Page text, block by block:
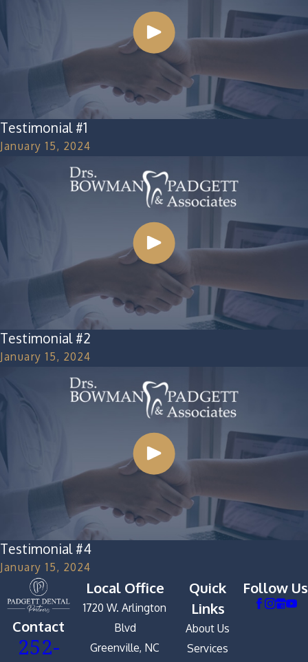
Testimonial #1
January 15, 2024
Testimonial #2
January 15, 2024
Testimonial #4
January 15, 2024
Contact
252-
Local Office
1720 W. Arlington
Blvd
Greenville, NC
Quick
Links
About Us
Services
Follow Us